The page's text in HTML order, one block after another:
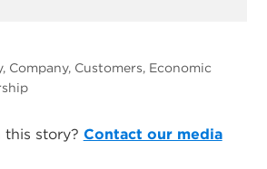
Company, Customers, Economic
this story? Contact our media